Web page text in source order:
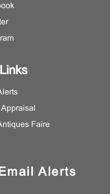
Faire
Alerts